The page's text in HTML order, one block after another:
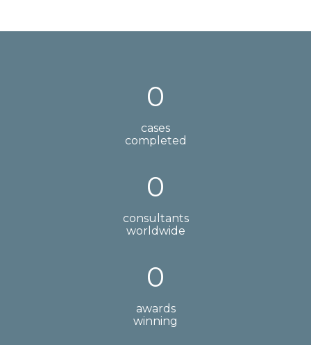
0
cases
completed
0
consultants
worldwide
0
awards
winning